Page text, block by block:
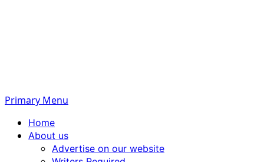
Primary Menu
Home
About us
Advertise on our website